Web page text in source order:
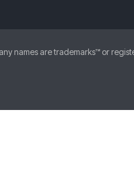
names are trademarks™ or